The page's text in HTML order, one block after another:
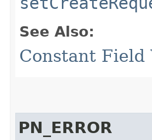
See Also:
Constant Field
PN_ERROR